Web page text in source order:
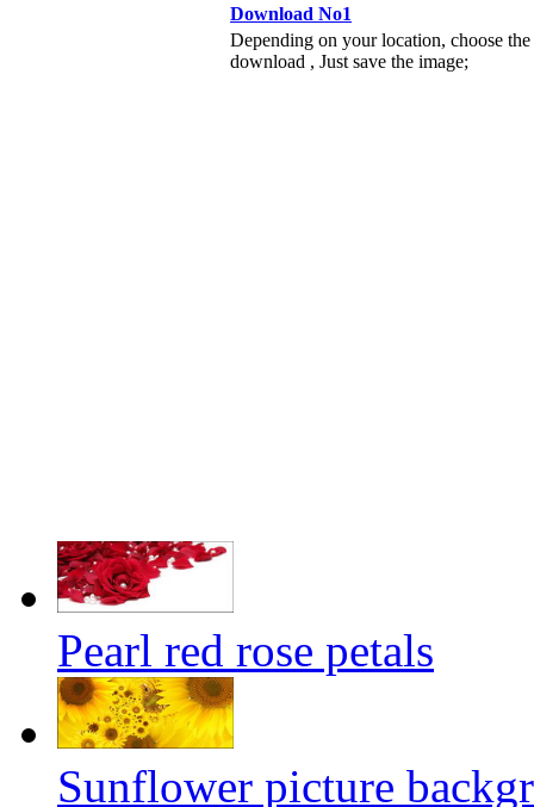
Download No1
Depending on your location, choose
download , Just save the image;
Pearl red rose petals
Sunflower picture